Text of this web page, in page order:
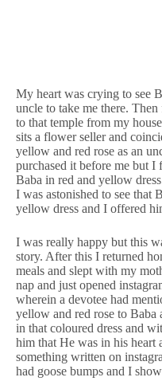
My heart was crying to see
uncle to take me there.
to that temple from my
sits a flower seller and
yellow and red rose as an
purchased it before me but I
Baba in red and yellow
I was astonished to see that
yellow dress and I offered
I was really happy but this
story. After this I returned
meals and slept with my
nap and just opened
wherein a devotee had
yellow and red rose to Baba
in that coloured dress and
him that He was in his heart
something written on
had goose bumps and I